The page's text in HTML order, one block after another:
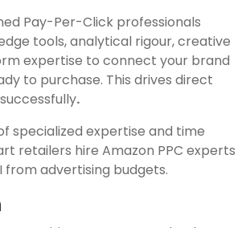
Pay-Per-Click professionals
tools, analytical rigour, creative
expertise to connect your brand
to purchase. This drives direct
.
specialized expertise and time
retailers hire Amazon PPC experts
from advertising budgets.